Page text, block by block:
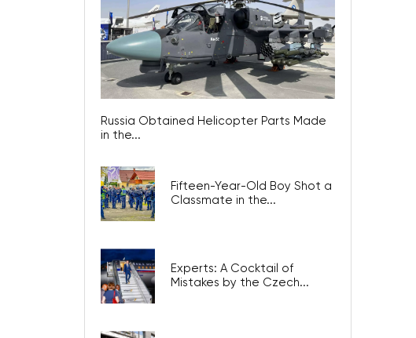
Russia Obtained Helicopter Parts Made
in the...
Fifteen-Year-Old Boy Shot a
Classmate in the...
Experts: A Cocktail of
Mistakes by the Czech...